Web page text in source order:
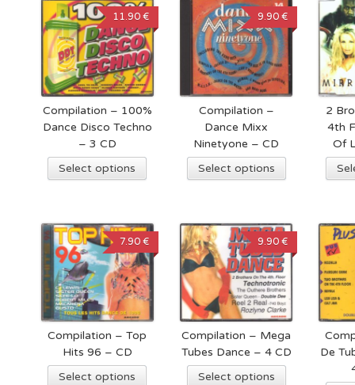
Compilation – 100%
Dance Disco Techno
– 3 CD
11.90 €
Select options
Compilation –
Dance Mixx
Ninetyone – CD
9.90 €
Select options
2
4th
Of
Compilation – Top
Hits 96 – CD
7.90 €
Select options
Compilation – Mega
Tubes Dance – 4 CD
9.90 €
Select options
De